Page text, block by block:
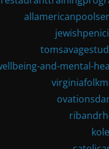
and-mental-